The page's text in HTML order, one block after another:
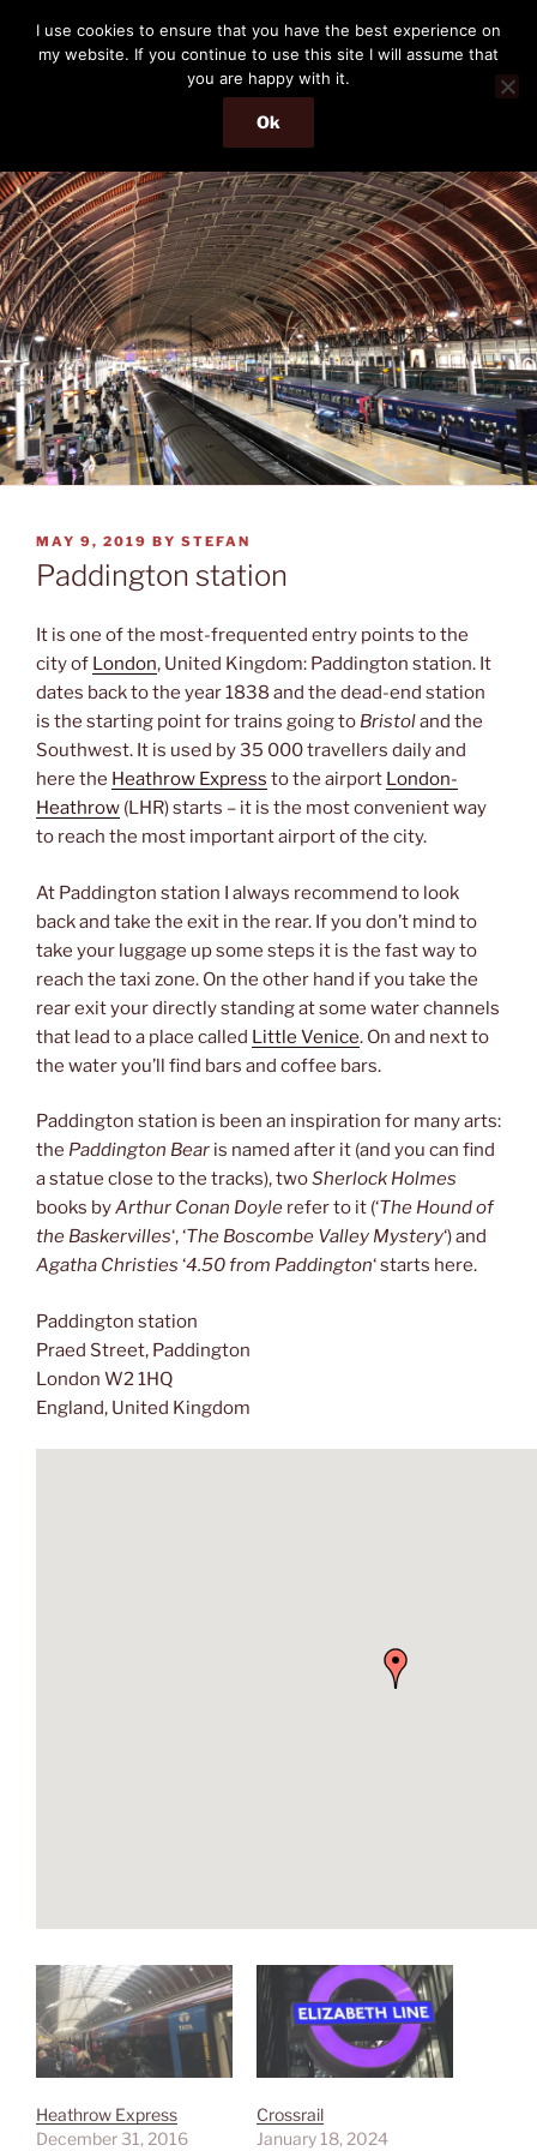
content
THE PASSENGER
Memories and hints of a travelling IT professional.
Menu
POSTED
ON
MAY 9, 2019 BY STEFAN
Paddington station
It is one of the most-frequented entry points to the
city of London, United Kingdom: Paddington station. It
dates back to the year 1838 and the dead-end station
is the starting point for trains going to Bristoland the
Southwest. It is used by 35 000 travellers daily and
here the Heathrow Express to the airport London-
Heathrow (LHR) starts – it is the most convenient way
to reach the most important airport of the city.
At Paddington station I always recommend to look
back and take the exit in the rear. If you don’t mind to
take your luggage up some steps it is the fast way to
reach the taxi zone. On the other hand if you take the
rear exit your directly standing at some water channels
that lead to a place called Little Venice. On and next to
the water you’ll find bars and coffee bars.
Paddington station is been an inspiration for many arts:
the Paddington Bear is named after it (and you can find
a statue close to the tracks), twoSherlock Holmes
books byArthur Conan Doyle refer to it (‘The Hound of
the Baskervilles‘, ‘The Boscombe Valley Mystery‘) and
Agatha Christies ‘4.50 from Paddington‘ starts here.
Paddington station
Praed Street, Paddington
London W2 1HQ
England, United Kingdom
Heathrow Express
December 31, 2016
Crossrail
January 18, 2024
I use cookies to ensure that you have the best experience on
my website. If you continue to use this site I will assume that
you are happy with it.
Ok